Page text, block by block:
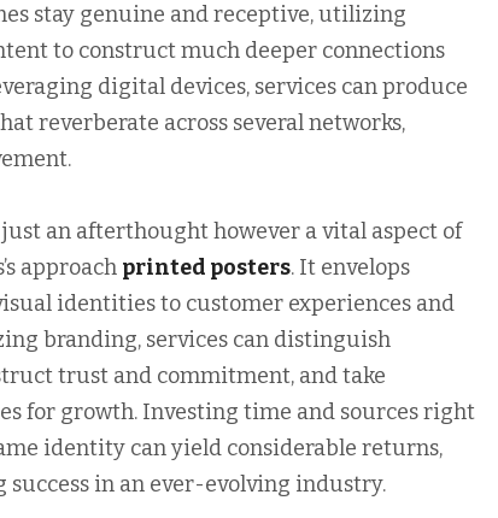
stay genuine and receptive, utilizing
to construct much deeper connections
digital devices, services can produce
reverberate across several networks,
an afterthought however a vital aspect of
approach printed posters. It envelops
identities to customer experiences and
branding, services can distinguish
trust and commitment, and take
for growth. Investing time and sources right
identity can yield considerable returns,
in an ever-evolving industry.